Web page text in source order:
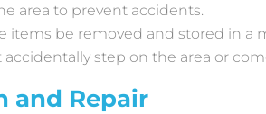
area to prevent accidents.
be removed and stored in a
step on the area or
and Repair